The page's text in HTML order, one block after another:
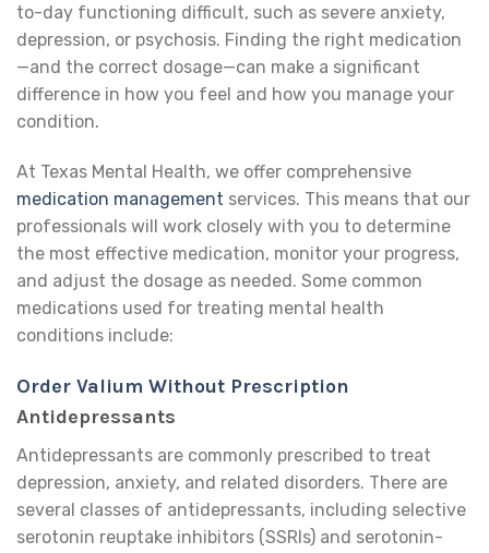
to-day functioning difficult, such as severe anxiety,
depression, or psychosis. Finding the right medication
—and the correct dosage—can make a significant
difference in how you feel and how you manage your
condition.
At Texas Mental Health, we offer comprehensive
medication management services. This means that our
professionals will work closely with you to determine
the most effective medication, monitor your progress,
and adjust the dosage as needed. Some common
medications used for treating mental health
conditions include:
Order Valium Without Prescription
Antidepressants
Antidepressants are commonly prescribed to treat
depression, anxiety, and related disorders. There are
several classes of antidepressants, including selective
serotonin reuptake inhibitors (SSRIs) and serotonin-